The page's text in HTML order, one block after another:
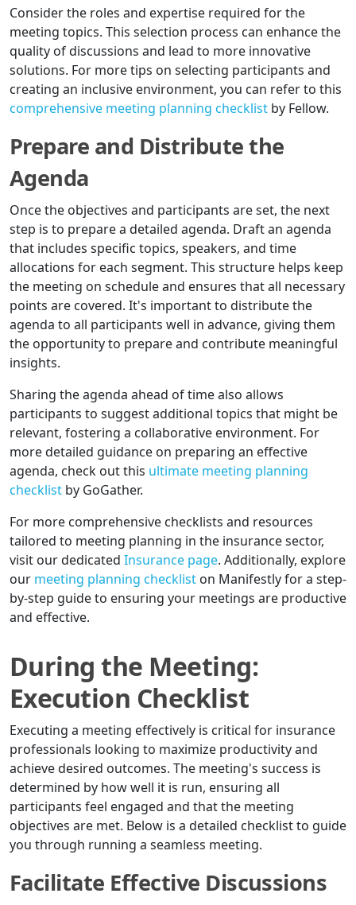
Consider the roles and expertise required for the
meeting topics. This selection process can enhance the
quality of discussions and lead to more innovative
solutions. For more tips on selecting participants and
creating an inclusive environment, you can refer to this
comprehensive meeting planning checklist by Fellow.
Prepare and Distribute the
Agenda
Once the objectives and participants are set, the next
step is to prepare a detailed agenda. Draft an agenda
that includes specific topics, speakers, and time
allocations for each segment. This structure helps keep
the meeting on schedule and ensures that all necessary
points are covered. It's important to distribute the
agenda to all participants well in advance, giving them
the opportunity to prepare and contribute meaningful
insights.
Sharing the agenda ahead of time also allows
participants to suggest additional topics that might be
relevant, fostering a collaborative environment. For
more detailed guidance on preparing an effective
agenda, check out this ultimate meeting planning
checklist by GoGather.
For more comprehensive checklists and resources
tailored to meeting planning in the insurance sector,
visit our dedicated Insurance page. Additionally, explore
our meeting planning checklist on Manifestly for a step-
by-step guide to ensuring your meetings are productive
and effective.
During the Meeting:
Execution Checklist
Executing a meeting effectively is critical for insurance
professionals looking to maximize productivity and
achieve desired outcomes. The meeting's success is
determined by how well it is run, ensuring all
participants feel engaged and that the meeting
objectives are met. Below is a detailed checklist to guide
you through running a seamless meeting.
Facilitate Effective Discussions